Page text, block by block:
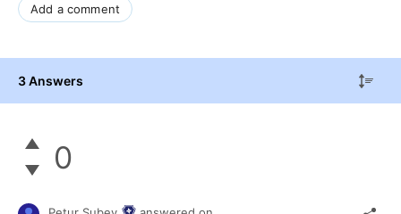
Add a comment
3 Answers
0